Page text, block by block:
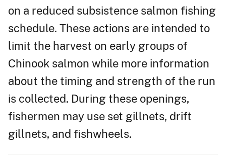
on a reduced subsistence salmon fishing
schedule. These actions are intended to
limit the harvest on early groups of
Chinook salmon while more information
about the timing and strength of the run
is collected. During these openings,
fishermen may use set gillnets, drift
gillnets, and fishwheels.